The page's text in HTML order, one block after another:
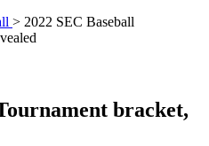
> 2022 SEC Baseball
bracket,